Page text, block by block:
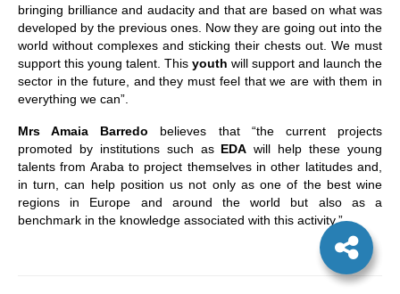
bringing brilliance and audacity and that are based on what was
developed by the previous ones. Now they are going out into the
world without complexes and sticking their chests out. We must
support this young talent. This youth will support and launch the
sector in the future, and they must feel that we are with them in
everything we can”.
Mrs Amaia Barredo believes that “the current projects
promoted by institutions such as EDA will help these young
talents from Araba to project themselves in other latitudes and,
in turn, can help position us not only as one of the best wine
regions in Europe and around the world but also as a
benchmark in the knowledge associated with this activity.”